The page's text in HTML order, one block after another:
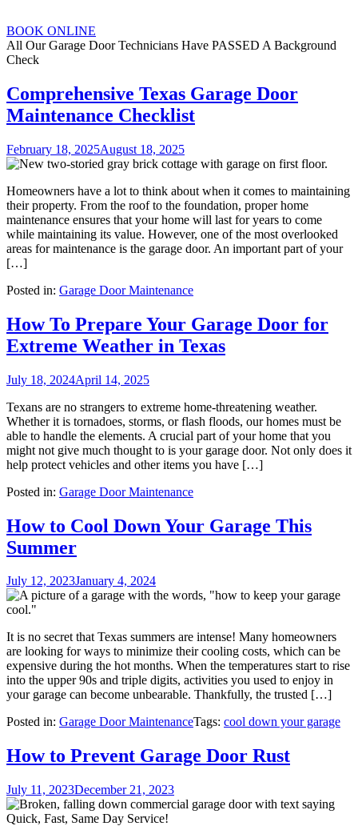
BOOK ONLINE
All Our Garage Door Technicians Have PASSED A Background
Check
Comprehensive Texas Garage Door
Maintenance Checklist
February 18, 2025August 18, 2025
Homeowners have a lot to think about when it comes to maintaining
their property. From the roof to the foundation, proper home
maintenance ensures that your home will last for years to come
while maintaining its value. However, one of the most overlooked
areas for maintenance is the garage door. An important part of your
[…]
Posted in: Garage Door Maintenance
How To Prepare Your Garage Door for
Extreme Weather in Texas
July 18, 2024April 14, 2025
Texans are no strangers to extreme home-threatening weather.
Whether it is tornadoes, storms, or flash floods, our homes must be
able to handle the elements. A crucial part of your home that you
might not give much thought to is your garage door. Not only does it
help protect vehicles and other items you have […]
Posted in: Garage Door Maintenance
How to Cool Down Your Garage This
Summer
July 12, 2023January 4, 2024
It is no secret that Texas summers are intense! Many homeowners
are looking for ways to minimize their cooling costs, which can be
expensive during the hot months. When the temperatures start to rise
into the upper 90s and triple digits, activities you used to enjoy in
your garage can become unbearable. Thankfully, the trusted […]
Posted in: Garage Door MaintenanceTags: cool down your garage
How to Prevent Garage Door Rust
July 11, 2023December 21, 2023